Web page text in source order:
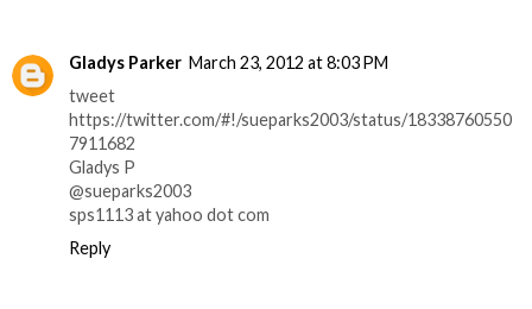
Gladys Parker March 23, 2012 at 8:03 PM
tweet
https://twitter.com/#!/sueparks2003/status/18338760550
7911682
Gladys P
@sueparks2003
sps1113 at yahoo dot com
Reply